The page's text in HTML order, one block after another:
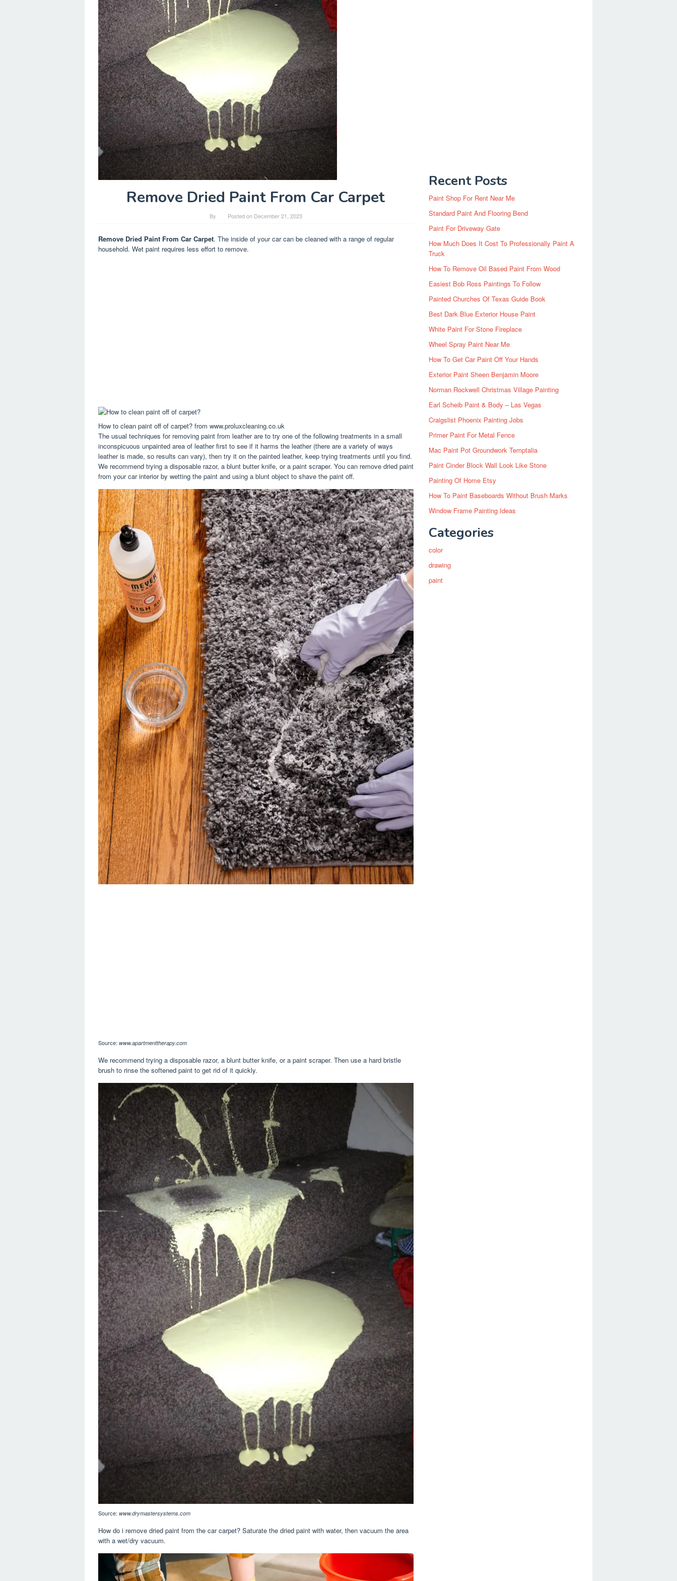
Remove Dried Paint From Car Carpet
By Posted on December 21, 2023
Remove Dried Paint From Car Carpet. The inside of your car can be cleaned with a range of regular
household. Wet paint requires less effort to remove.
How to clean paint off of carpet? from www.proluxcleaning.co.uk
The usual techniques for removing paint from leather are to try one of the following treatments in a small
inconspicuous unpainted area of leather first to see if it harms the leather (there are a variety of ways
leather is made, so results can vary), then try it on the painted leather, keep trying treatments until you find.
We recommend trying a disposable razor, a blunt butter knife, or a paint scraper. You can remove dried paint
from your car interior by wetting the paint and using a blunt object to shave the paint off.
Source: www.apartmenttherapy.com
We recommend trying a disposable razor, a blunt butter knife, or a paint scraper. Then use a hard bristle
brush to rinse the softened paint to get rid of it quickly.
Source: www.drymastersystems.com
How do i remove dried paint from the car carpet? Saturate the dried paint with water, then vacuum the area
with a wet/dry vacuum.
Recent Posts
Paint Shop For Rent Near Me
Standard Paint And Flooring Bend
Paint For Driveway Gate
How Much Does It Cost To Professionally Paint A
Truck
How To Remove Oil Based Paint From Wood
Easiest Bob Ross Paintings To Follow
Painted Churches Of Texas Guide Book
Best Dark Blue Exterior House Paint
White Paint For Stone Fireplace
Wheel Spray Paint Near Me
How To Get Car Paint Off Your Hands
Exterior Paint Sheen Benjamin Moore
Norman Rockwell Christmas Village Painting
Earl Scheib Paint & Body – Las Vegas
Craigslist Phoenix Painting Jobs
Primer Paint For Metal Fence
Mac Paint Pot Groundwork Temptalia
Paint Cinder Block Wall Look Like Stone
Painting Of Home Etsy
How To Paint Baseboards Without Brush Marks
Window Frame Painting Ideas
Categories
color
drawing
paint